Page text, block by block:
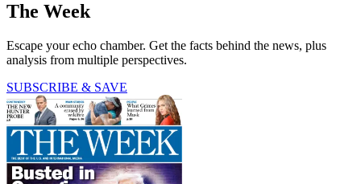
The Week
Escape your echo chamber. Get the facts behind the news, plus
analysis from multiple perspectives.
SUBSCRIBE & SAVE